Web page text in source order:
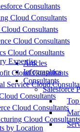
Consultants
Cloud Consultants
Consultants
Cloud Consultants
Cloud Consultants
Expertise
Cloud Consultants
Service Cloud
Consultants
Cloud Consultants
Cloud Consultants
by Location
Articles
Infographics
Consultants
Salesforce